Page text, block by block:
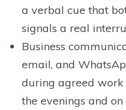
a verbal cue that
signals a real
Business
email, and
during agreed
the evenings and on